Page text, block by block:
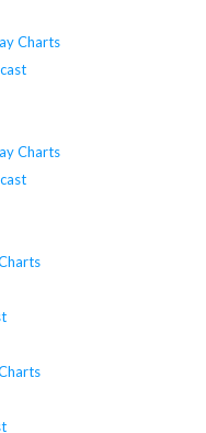
Charts
Charts